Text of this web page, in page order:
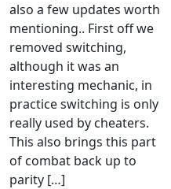
also a few updates worth
mentioning.. First off we
removed switching,
although it was an
interesting mechanic, in
practice switching is only
really used by cheaters.
This also brings this part
of combat back up to
parity […]